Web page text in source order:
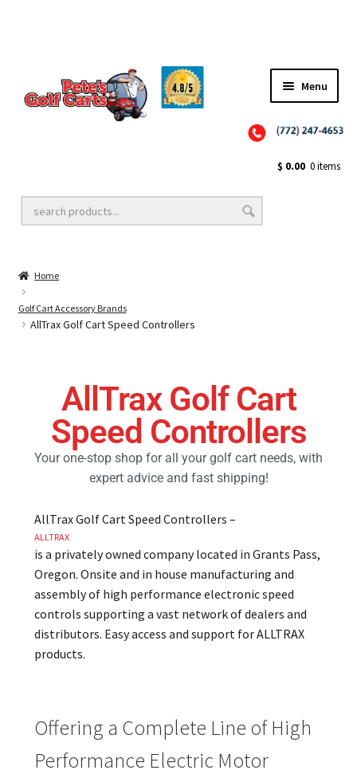
Menu
Golf Cart Lift Kits
Golf Cart Accessories
Golf Cart Parts
$ 0.00 0 items
Home
Golf Cart Accessory Brands
AllTrax Golf Cart Speed Controllers
AllTrax Golf Cart
Speed Controllers
Your one-stop shop for all your golf cart needs, with
expert advice and fast shipping!
AllTrax Golf Cart Speed Controllers –
ALLTRAX
is a privately owned company located in Grants Pass,
Oregon. Onsite and in house manufacturing and
assembly of high performance electronic speed
controls supporting a vast network of dealers and
distributors. Easy access and support for ALLTRAX
products.
Offering a Complete Line of High
Performance Electric Motor